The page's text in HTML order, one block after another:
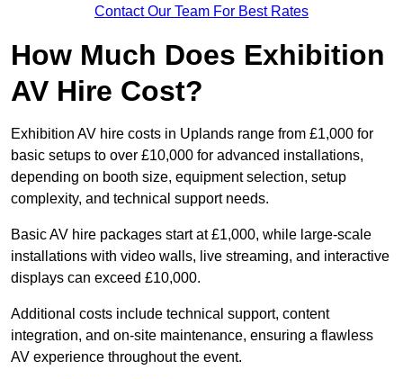
Contact Our Team For Best Rates
How Much Does Exhibition
AV Hire Cost?
Exhibition AV hire costs in Uplands range from £1,000 for
basic setups to over £10,000 for advanced installations,
depending on booth size, equipment selection, setup
complexity, and technical support needs.
Basic AV hire packages start at £1,000, while large-scale
installations with video walls, live streaming, and interactive
displays can exceed £10,000.
Additional costs include technical support, content
integration, and on-site maintenance, ensuring a flawless
AV experience throughout the event.